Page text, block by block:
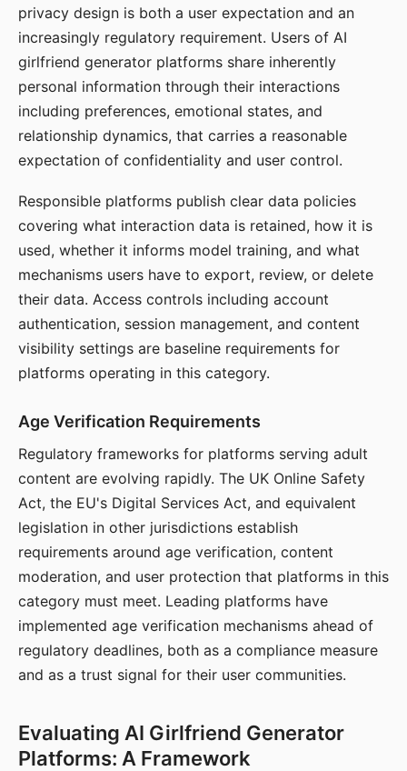
privacy design is both a user expectation and an
increasingly regulatory requirement. Users of AI
girlfriend generator platforms share inherently
personal information through their interactions
including preferences, emotional states, and
relationship dynamics, that carries a reasonable
expectation of confidentiality and user control.
Responsible platforms publish clear data policies
covering what interaction data is retained, how it is
used, whether it informs model training, and what
mechanisms users have to export, review, or delete
their data. Access controls including account
authentication, session management, and content
visibility settings are baseline requirements for
platforms operating in this category.
Age Verification Requirements
Regulatory frameworks for platforms serving adult
content are evolving rapidly. The UK Online Safety
Act, the EU's Digital Services Act, and equivalent
legislation in other jurisdictions establish
requirements around age verification, content
moderation, and user protection that platforms in this
category must meet. Leading platforms have
implemented age verification mechanisms ahead of
regulatory deadlines, both as a compliance measure
and as a trust signal for their user communities.
Evaluating AI Girlfriend Generator
Platforms: A Framework